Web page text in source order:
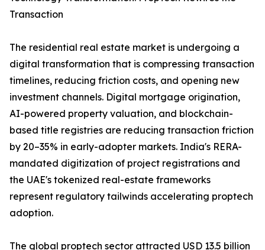
Transaction
The residential real estate market is undergoing a
digital transformation that is compressing transaction
timelines, reducing friction costs, and opening new
investment channels. Digital mortgage origination,
AI-powered property valuation, and blockchain-
based title registries are reducing transaction friction
by 20–35% in early-adopter markets. India's RERA-
mandated digitization of project registrations and
the UAE's tokenized real-estate frameworks
represent regulatory tailwinds accelerating proptech
adoption.
The global proptech sector attracted USD 13.5 billion